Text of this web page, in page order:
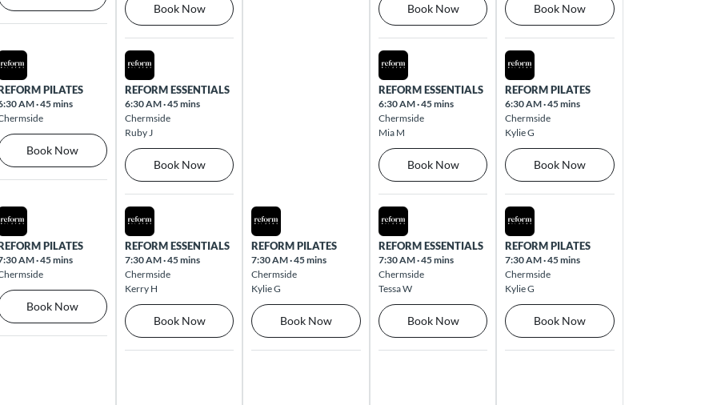
Book Now Book Now Book Now
Aug 10 2026
PILATES
AM·45 mins
Book Now
Tue Aug 11 2026
REFORM ESSENTIALS
6:30 AM·45 mins
Chermside
Ruby J
Book Now
Thu Aug 13 2026
REFORM ESSENTIALS
6:30 AM·45 mins
Chermside
Mia M
Book Now
Fri Aug 14 2026
REFORM PILATES
6:30 AM·45 mins
Chermside
Kylie G
Book Now
Aug 10 2026
PILATES
AM·45 mins
Book Now
Tue Aug 11 2026
REFORM ESSENTIALS
7:30 AM·45 mins
Chermside
Kerry H
Book Now
Wed Aug 12 2026
REFORM PILATES
7:30 AM·45 mins
Chermside
Kylie G
Book Now
Thu Aug 13 2026
REFORM ESSENTIALS
7:30 AM·45 mins
Chermside
Tessa W
Book Now
Fri Aug 14 2026
REFORM PILATES
7:30 AM·45 mins
Chermside
Kylie G
Book Now